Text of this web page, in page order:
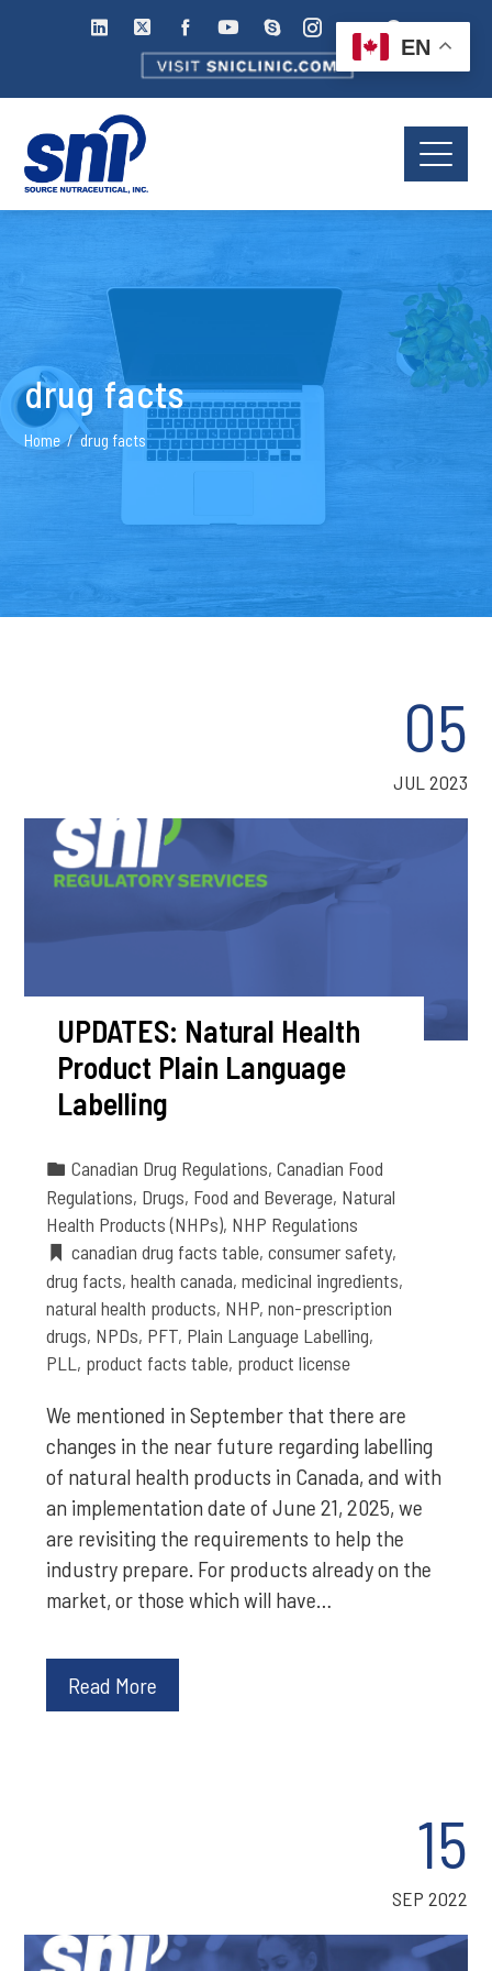
drug facts
Home drug facts
05
JUL 2023
UPDATES: Natural Health
Product Plain Language
Labelling
Canadian Drug Regulations,Canadian Food
Regulations, Drugs, Food and Beverage, Natural
Health Products (NHPs), NHP Regulations
canadian drug facts table,consumer safety,
drug facts,health canada,medicinal ingredients,
natural health products, NHP,non-prescription
drugs, NPDs, PFT, Plain Language Labelling,
PLL , product facts table, product license
We mentioned in September that there are
changes in the near future regarding labelling
of natural health products in Canada, and with
an implementation date of June 21, 2025, we
are revisiting the requirements to help the
industry prepare. For products already on the
market, or those which will have…
Read More
15
SEP 2022
EN